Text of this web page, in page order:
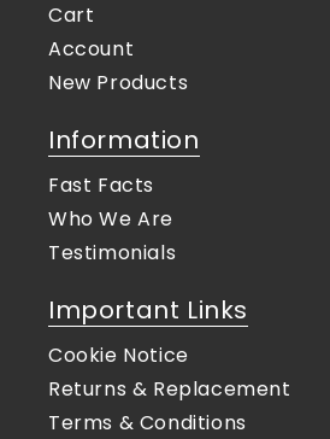
Cart
Account
New Products
Information
Fast Facts
Who We Are
Testimonials
Important Links
Cookie Notice
Returns & Replacement
Terms & Conditions